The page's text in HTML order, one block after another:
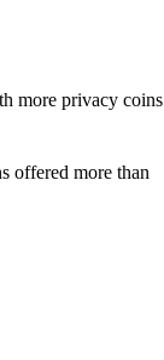
more privacy coins
offered more than